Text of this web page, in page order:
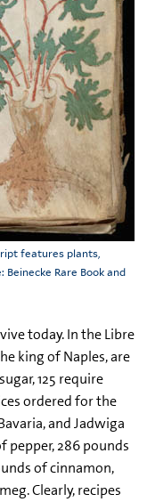
features plants,
Rare Book and
today. In the Libre
king of Naples, are
125 require
ordered for the
and Jadwiga
pepper, 286 pounds
of cinnamon,
Clearly, recipes